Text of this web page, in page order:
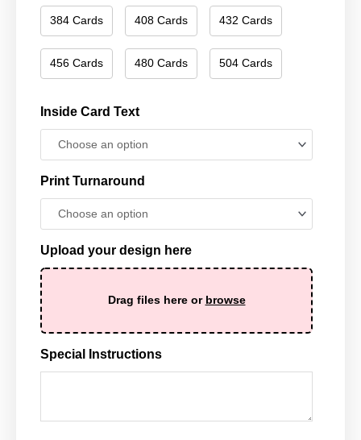
384 Cards 408 Cards 432 Cards
456 Cards 480 Cards 504 Cards
Inside Card Text
Print Turnaround
Upload your design here
Drag files here or browse
Special Instructions